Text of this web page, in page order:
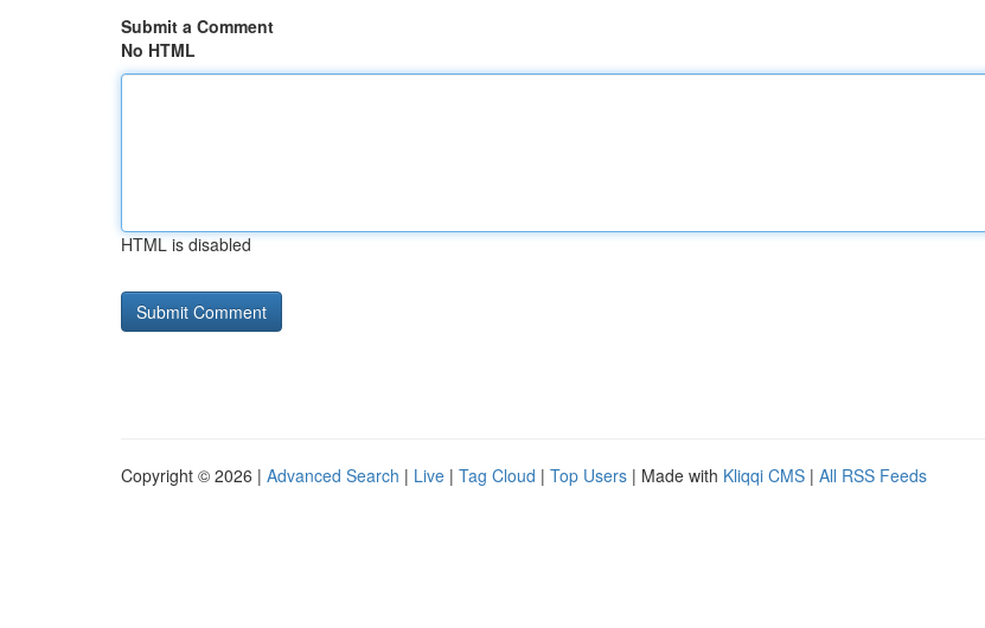
Submit a Comment
No HTML
HTML is disabled
Copyright © 2026 | Advanced Search | Live | Tag Cloud | Top Users | Made with Kliqqi CMS | All RSS Feeds